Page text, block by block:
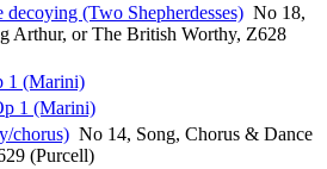
decoying (Two Shepherdesses) No 18,
Arthur, or The British Worthy, Z628
1 (Marini)
1 (Marini)
chorus) No 14, Song, Chorus & Dance
(Purcell)